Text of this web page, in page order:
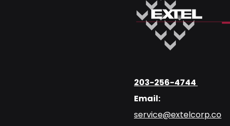
203-256-4744
Email:
service@extelcorp.co